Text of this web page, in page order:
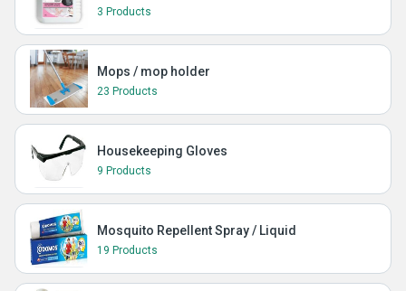
3 Products
Mops / mop holder
23 Products
Housekeeping Gloves
9 Products
Mosquito Repellent Spray / Liquid
19 Products